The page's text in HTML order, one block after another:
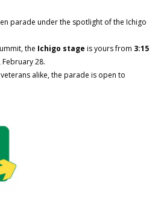
parade under the spotlight of the Ichigo
the Ichigo stage is yours from 3:15
February 28.
alike, the parade is open to